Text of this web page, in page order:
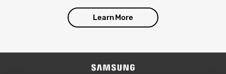
Learn More